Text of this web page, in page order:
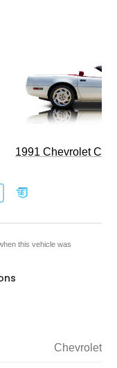
1991 Chevrolet
this vehicle was
Chevrolet